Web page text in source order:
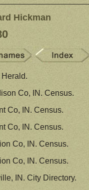
Hickman
Herald.
Co, IN. Census.
Co, IN. Census.
Co, IN. Census.
Co, IN. Census.
Co, IN. Census.
IN. City Directory.